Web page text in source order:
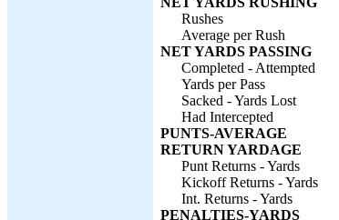
Rushes
Average per Rush
NET YARDS PASSING
Completed - Attempted
Yards per Pass
Sacked - Yards Lost
Had Intercepted
PUNTS-AVERAGE
RETURN YARDAGE
Punt Returns - Yards
Kickoff Returns - Yards
Int. Returns - Yards
PENALTIES-YARDS